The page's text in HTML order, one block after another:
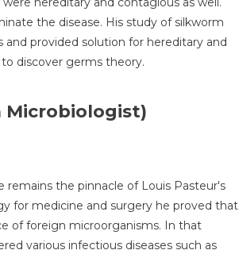
the disease. His study of silkworm
and provided solution for hereditary and
discover germs theory.
Microbiologist)
the pinnacle of Louis Pasteur's
for medicine and surgery he proved that
of foreign microorganisms. In that
various infectious diseases such as